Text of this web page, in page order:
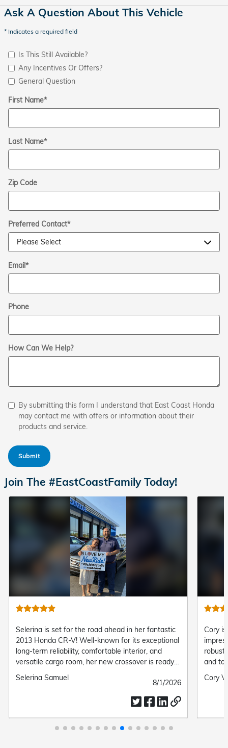
Ask A Question About This Vehicle
* Indicates a required field
Is This Still Available?
Any Incentives Or Offers?
General Question
First Name*
Last Name*
Zip Code
Preferred Contact*
Email*
Phone
How Can We Help?
By submitting this form I understand that East Coast Honda
may contact me with offers or information about their
products and service.
Submit
Join The #EastCoastFamily Today!
Selerina is set for the road ahead in her fantastic
2013 Honda CR-V! Well-known for its exceptional
long-term reliability, comfortable interior, and
versatile cargo room, her new crossover is ready
to handle every daily commute and adventure with
ease.
Submitted
Selerina Samuel
Submitted
8/1/2026
Cory
robust
and
family
Cory